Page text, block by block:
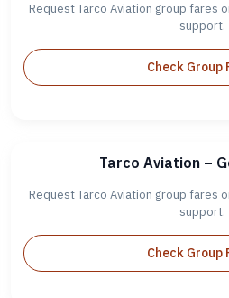
Request Tarco Aviation group fares
support.
Check Group
Tarco Aviation –
Request Tarco Aviation group fares
support.
Check Group